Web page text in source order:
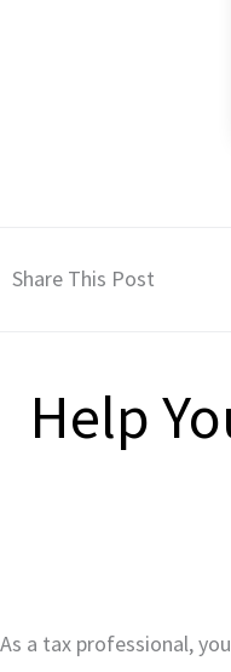
Share This Post
Help
As a tax professional,